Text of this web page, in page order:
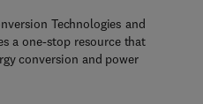
Technologies and
a one-stop resource that
conversion and power